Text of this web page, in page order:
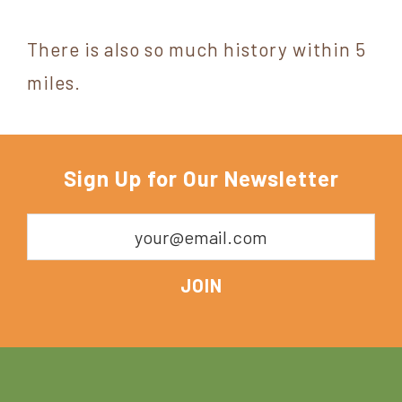
There is also so much history within 5
miles.
Sign Up for Our Newsletter